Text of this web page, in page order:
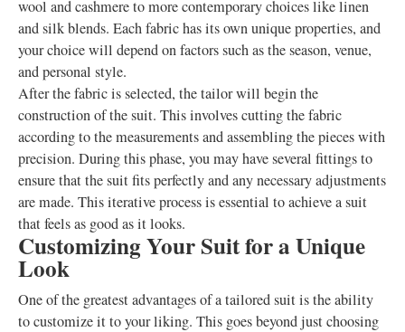
wool and cashmere to more contemporary choices like linen
and silk blends. Each fabric has its own unique properties, and
your choice will depend on factors such as the season, venue,
and personal style.
After the fabric is selected, the tailor will begin the
construction of the suit. This involves cutting the fabric
according to the measurements and assembling the pieces with
precision. During this phase, you may have several fittings to
ensure that the suit fits perfectly and any necessary adjustments
are made. This iterative process is essential to achieve a suit
that feels as good as it looks.
Customizing Your Suit for a Unique
Look
One of the greatest advantages of a tailored suit is the ability
to customize it to your liking. This goes beyond just choosing